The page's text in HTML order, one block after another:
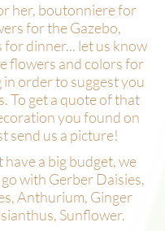
her, boutonniere for
for the Gazebo,
for dinner... let us know
flowers and colors for
order to suggest you
To get a quote of that
you found on
send us a picture!
have a big budget, we
with Gerber Daisies,
Anthurium, Ginger
Sunflower.